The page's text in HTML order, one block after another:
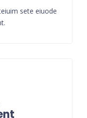
sete eiuode